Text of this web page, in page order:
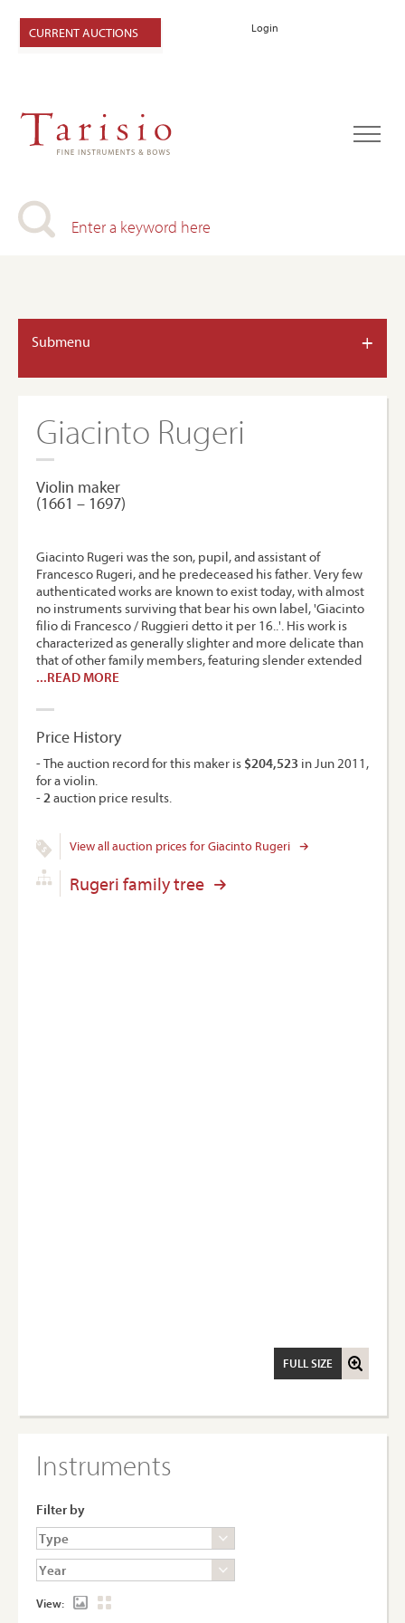
Login
CURRENT AUCTIONS
Submenu +
Giacinto Rugeri
Violin maker
(1661 – 1697)
Giacinto Rugeri was the son, pupil, and assistant of
Francesco Rugeri, and he predeceased his father. Very few
authenticated works are known to exist today, with almost
no instruments surviving that bear his own label, 'Giacinto
filio di Francesco / Ruggieri detto it per 16..'. His work is
characterized as generally slighter and more delicate than
that of other family members, featuring slender extended
...READ MORE
Price History
- The auction record for this maker is $204,523 in Jun 2011,
for a violin.
-2auction price results.
View all auction prices for Giacinto Rugeri
Rugeri family tree
FULL SIZE
Instruments
Filter by
View: